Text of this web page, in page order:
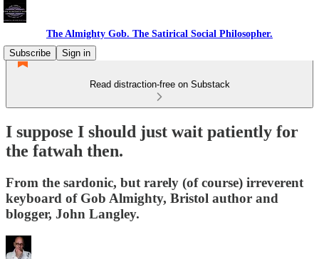
The Almighty Gob. The Satirical Social Philosopher.
Subscribe
Sign in
Read distraction-free on Substack
I suppose I should just wait patiently for
the fatwah then.
From the sardonic, but rarely (of course) irreverent
keyboard of Gob Almighty, Bristol author and
blogger, John Langley.